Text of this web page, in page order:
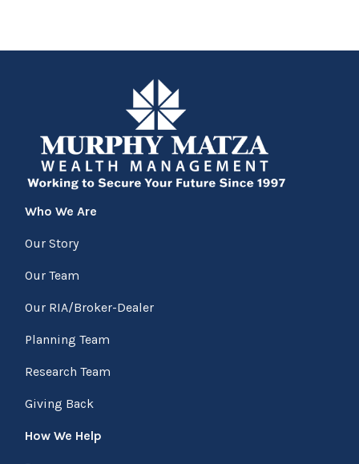
Who We Are
Our Story
Our Team
Our RIA/Broker-Dealer
Planning Team
Research Team
Giving Back
How We Help